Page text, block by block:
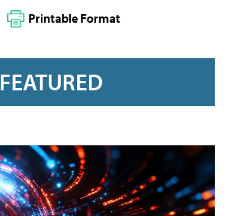
Printable Format
FEATURED